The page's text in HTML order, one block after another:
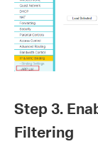
Step 3.
Filtering